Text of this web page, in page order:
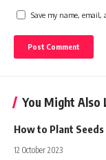
Save my name, email,
You Might Also
How to Plant
12 October 2023